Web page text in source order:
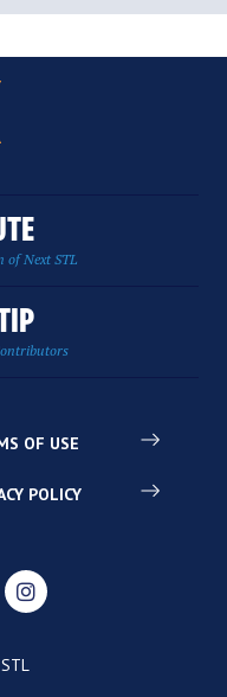
Next STL
OF USE
POLICY